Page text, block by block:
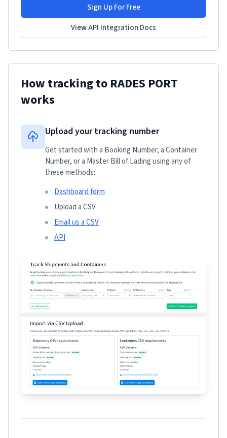
Sign Up For Free
View API Integration Docs
How tracking to RADES PORT
works
Upload your tracking number
Get started with a Booking Number, a Container
Number, or a Master Bill of Lading using any of
these methods:
Dashboard form
Upload a CSV
Email us a CSV
API